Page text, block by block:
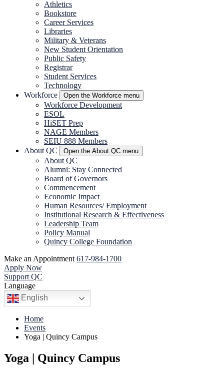
Athletics
Bookstore
Career Services
Libraries
Military & Veterans
New Student Orientation
Public Safety
Registrar
Student Services
Technology
Workforce
Open the Workforce menu
Workforce Development
ESOL
HiSET Prep
NAGE Members
SEIU 888 Members
About QC Open the About QC menu
About QC
Alumni: Stay Connected
Board of Governors
Commencement
Economic Impact
Human Resources/ Employment
Institutional Research & Effectiveness
Leadership Team
Policy Manual
Quincy College Foundation
Make an Appointment 617-984-1700
Apply Now
Support QC
Language
English
Home
Events
Yoga | Quincy Campus
Yoga | Quincy Campus